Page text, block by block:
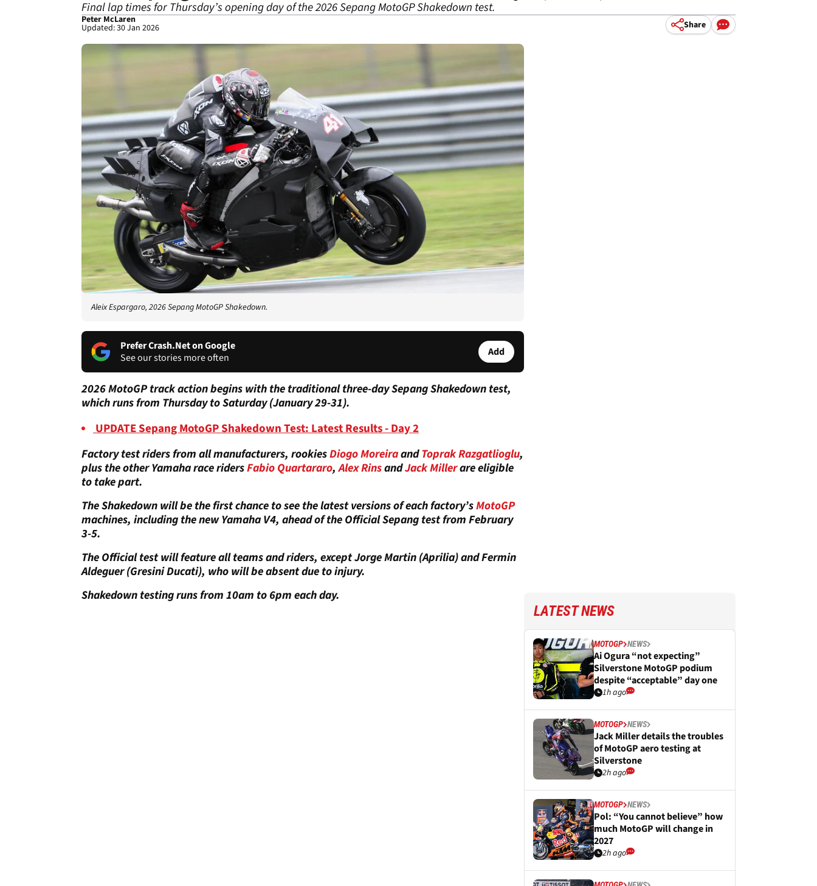
Final lap times for Thursday’s opening day of the 2026 Sepang MotoGP Shakedown test.
Peter McLaren
Updated: 30 Jan 2026 Share
Aleix Espargaro, 2026 Sepang MotoGP Shakedown.
Prefer Crash.Net on Google
See our stories more often
Add
2026 MotoGP track action begins with the traditional three-day Sepang Shakedown test,
which runs from Thursday to Saturday (January 29-31).
UPDATE Sepang MotoGP Shakedown Test: Latest Results - Day 2
Factory test riders from all manufacturers, rookiesDiogo MoreiraandToprak Razgatlioglu,
plus the other Yamaha race ridersFabio Quartararo,Alex RinsandJack Millerare eligible
to take part.
The Shakedown will be the first chance to see the latest versions of each factory’sMotoGP
machines, including the new Yamaha V4, ahead of the Official Sepang test from February
3-5.
The Official test will feature all teams and riders, except Jorge Martin (Aprilia) and Fermin
Aldeguer (Gresini Ducati), who will be absent due to injury.
Shakedown testing runs from 10am to 6pm each day.
LATEST NEWS
MOTOGP NEWS
Ai Ogura “not expecting”
Silverstone MotoGP podium
despite “acceptable” day one
1h ago
MOTOGP NEWS
Jack Miller details the troubles
of MotoGP aero testing at
Silverstone
2h ago
MOTOGP NEWS
Pol: “You cannot believe” how
much MotoGP will change in
2027
2h ago